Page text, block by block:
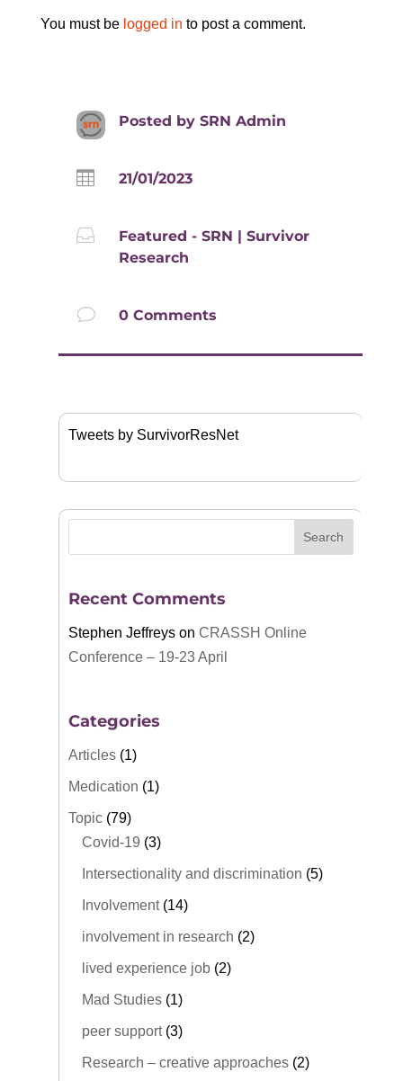
You must be logged in to post a comment.
Posted by SRN Admin
 21/01/2023
 Featured - SRN | Survivor
Research
v 0 Comments
Tweets by SurvivorResNet
Recent Comments
Stephen Jeffreyson CRASSH Online
Conference – 19-23 April
Categories
Articles(1)
Medication (1)
Topic(79)
Covid-19 (3)
Intersectionality and discrimination (5)
Involvement(14)
involvement in research (2)
lived experience job(2)
Mad Studies(1)
peer support(3)
Research – creative approaches(2)